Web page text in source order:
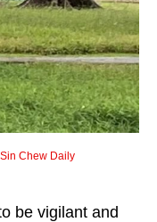
Sin Chew Daily
be vigilant and